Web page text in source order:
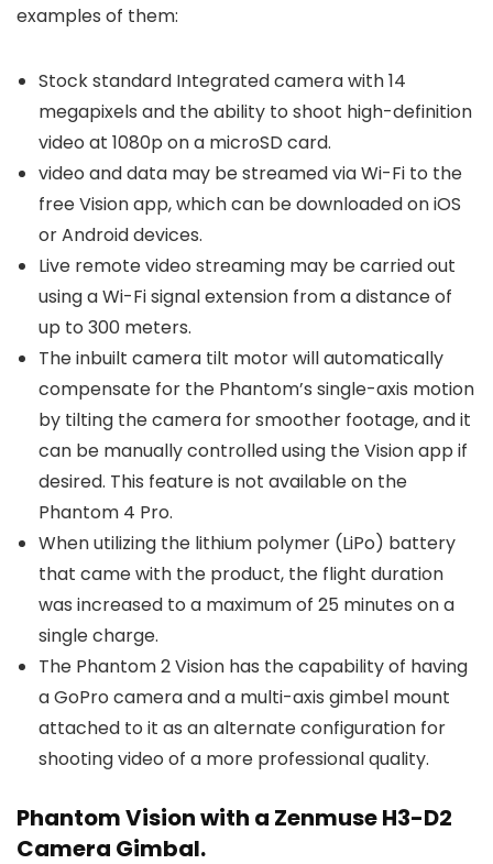
examples of them:
Stock standard Integrated camera with 14
megapixels and the ability to shoot high-definition
video at 1080p on a microSD card.
video and data may be streamed via Wi-Fi to the
free Vision app, which can be downloaded on iOS
or Android devices.
Live remote video streaming may be carried out
using a Wi-Fi signal extension from a distance of
up to 300 meters.
The inbuilt camera tilt motor will automatically
compensate for the Phantom’s single-axis motion
by tilting the camera for smoother footage, and it
can be manually controlled using the Vision app if
desired. This feature is not available on the
Phantom 4 Pro.
When utilizing the lithium polymer (LiPo) battery
that came with the product, the flight duration
was increased to a maximum of 25 minutes on a
single charge.
The Phantom 2 Vision has the capability of having
a GoPro camera and a multi-axis gimbel mount
attached to it as an alternate configuration for
shooting video of a more professional quality.
Phantom Vision with a Zenmuse H3-D2
Camera Gimbal.